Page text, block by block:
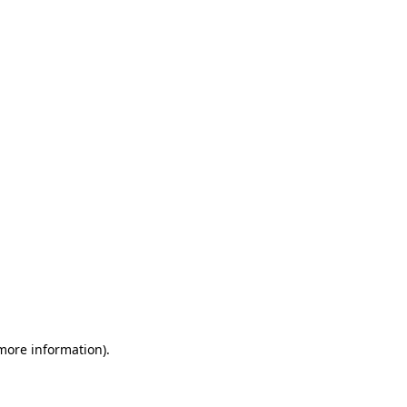
information).